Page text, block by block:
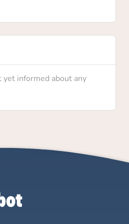
informed about any